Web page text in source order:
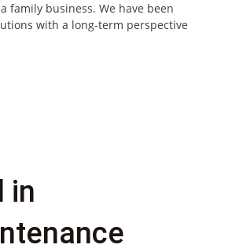
family business. We have been
with a long-term perspective
in